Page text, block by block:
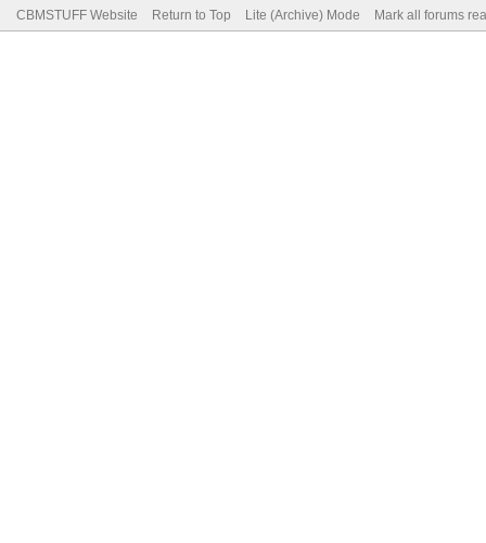
CBMSTUFF Website Return to Top Lite (Archive) Mode Mark all forums